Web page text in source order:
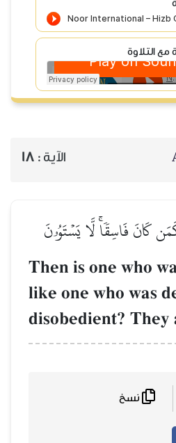
مع التلاوة
الآية : 18
كَانَ فَاسِقٗاۚ لَّا يَسۡتَوُۥنَ
Then is one who
like one who was
disobedient? They